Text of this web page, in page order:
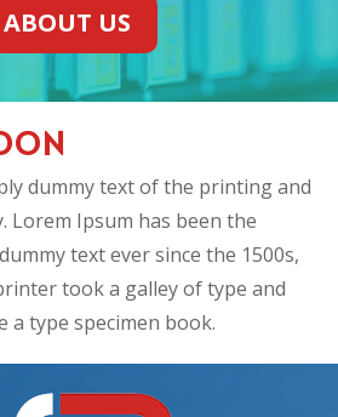
ABOUT US
dummy text of the printing and
Lorem Ipsum has been the
text ever since the 1500s,
took a galley of type and
a type specimen book.